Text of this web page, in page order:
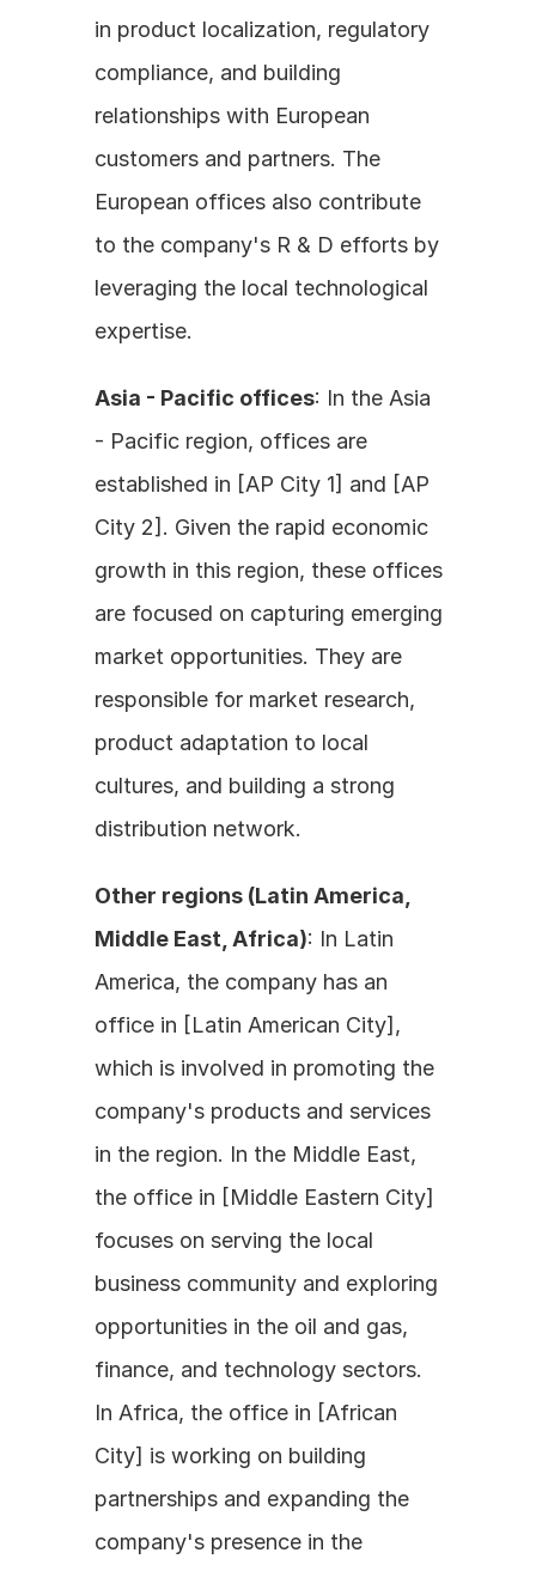
in product localization, regulatory
compliance, and building
relationships with European
customers and partners. The
European offices also contribute
to the company's R & D efforts by
leveraging the local technological
expertise.
Asia - Pacific offices: In the Asia
- Pacific region, offices are
established in [AP City 1] and [AP
City 2]. Given the rapid economic
growth in this region, these offices
are focused on capturing emerging
market opportunities. They are
responsible for market research,
product adaptation to local
cultures, and building a strong
distribution network.
Other regions (Latin America,
Middle East, Africa): In Latin
America, the company has an
office in [Latin American City],
which is involved in promoting the
company's products and services
in the region. In the Middle East,
the office in [Middle Eastern City]
focuses on serving the local
business community and exploring
opportunities in the oil and gas,
finance, and technology sectors.
In Africa, the office in [African
City] is working on building
partnerships and expanding the
company's presence in the